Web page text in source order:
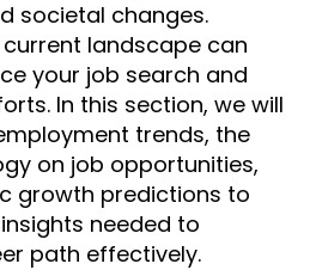
societal changes.
landscape can
your job search and
In this section, we will
trends, the
on job opportunities,
growth predictions to
needed to
path effectively.